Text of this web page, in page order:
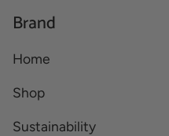
Brand
Home
Shop
Sustainability